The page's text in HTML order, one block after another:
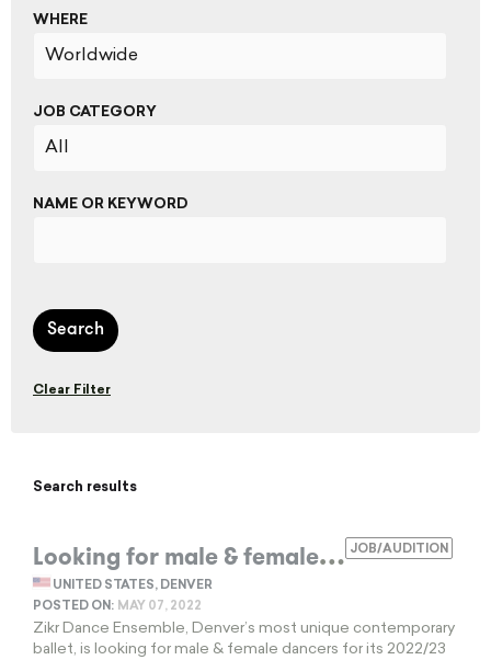
WHERE
JOB CATEGORY
NAME OR KEYWORD
Search
Clear Filter
Search results
JOB/AUDITION
L
ooking for male & female dancers EXPIRED
UNITED STATES, DENVER
POSTED ON: MAY 07, 2022
Zikr Dance Ensemble, Denver’s most unique contemporary
ballet, is looking for male & female dancers for its 2022/23